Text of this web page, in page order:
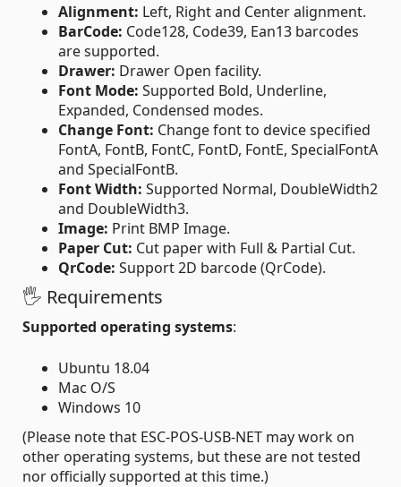
Alignment: Left, Right and Center alignment.
BarCode: Code128, Code39, Ean13 barcodes
are supported.
Drawer: Drawer Open facility.
Font Mode: Supported Bold, Underline,
Expanded, Condensed modes.
Change Font: Change font to device specified
FontA, FontB, FontC, FontD, FontE, SpecialFontA
and SpecialFontB.
Font Width: Supported Normal, DoubleWidth2
and DoubleWidth3.
Image: Print BMP Image.
Paper Cut: Cut paper with Full & Partial Cut.
QrCode: Support 2D barcode (QrCode).
🖐 Requirements
Supported operating systems:
Ubuntu 18.04
Mac O/S
Windows 10
(Please note that ESC-POS-USB-NET may work on
other operating systems, but these are not tested
nor officially supported at this time.)